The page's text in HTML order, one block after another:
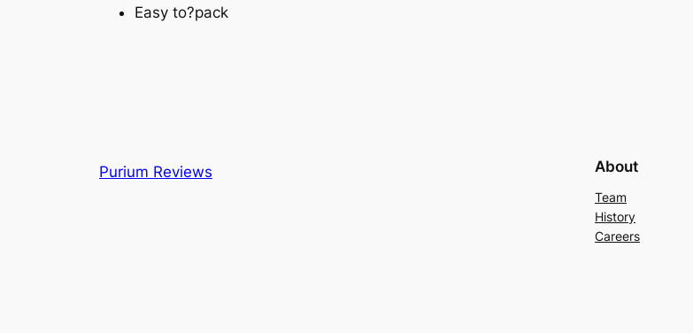
Easy to?pack
Purium Reviews About
Team
History
Careers